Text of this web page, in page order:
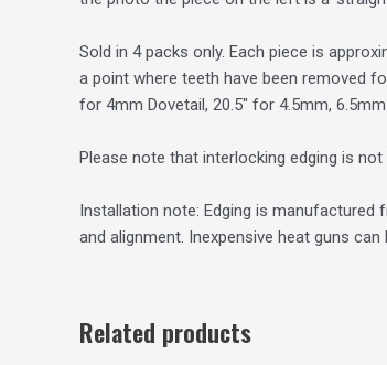
Sold in 4 packs only. Each piece is
a point where teeth have been removed
for 4mm Dovetail, 20.5″ for 4.5mm,
Please note that interlocking edging is
Installation note: Edging is
and alignment. Inexpensive heat guns
Related products